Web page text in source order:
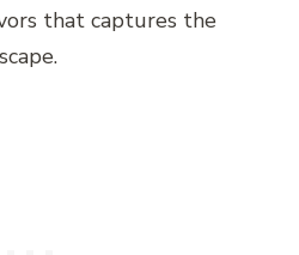
that captures the